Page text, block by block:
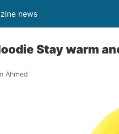
news
Stay warm
Ahmed